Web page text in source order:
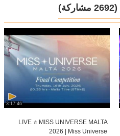
(2692 مشاركة)
3:17:46
LIVE ⭐️ MISS UNIVERSE MALTA
2026 | Miss Universe